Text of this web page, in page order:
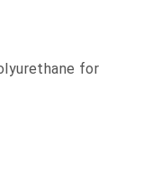
for